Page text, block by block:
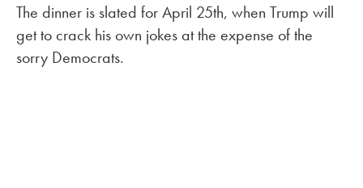
The dinner is slated for April 25th, when Trump will
get to crack his own jokes at the expense of the
sorry Democrats.